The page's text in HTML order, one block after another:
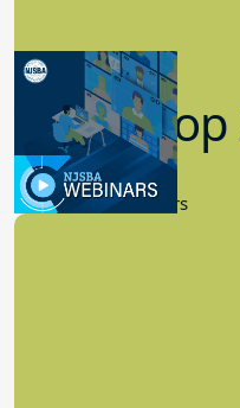
9.14.2023
New Board Members